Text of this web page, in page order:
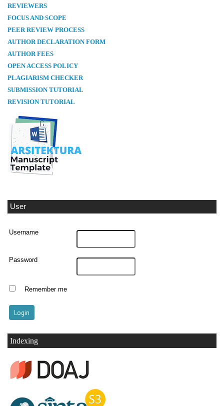
REVIEWERS
FOCUS AND SCOPE
PEER REVIEW PROCESS
AUTHOR DECLARATION FORM
AUTHOR FEES
OPEN ACCESS POLICY
PLAGIARISM CHECKER
SUBMISSION TUTORIAL
REVISION TUTORIAL
User
Username
Password
Remember me
Indexing